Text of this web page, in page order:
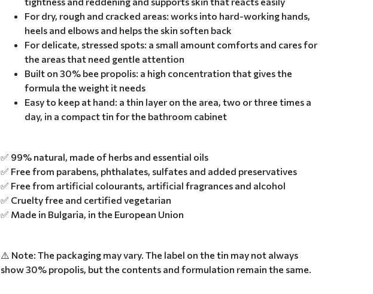
For dry, rough and cracked areas: works into hard-working hands,
heels and elbows and helps the skin soften back
For delicate, stressed spots: a small amount comforts and cares for
the areas that need gentle attention
Built on 30% bee propolis: a high concentration that gives the
formula the weight it needs
Easy to keep at hand: a thin layer on the area, two or three times a
day, in a compact tin for the bathroom cabinet
✅ 99% natural, made of herbs and essential oils
✅ Free from parabens, phthalates, sulfates and added preservatives
✅ Free from artificial colourants, artificial fragrances and alcohol
✅ Cruelty free and certified vegetarian
✅ Made in Bulgaria, in the European Union
⚠️ Note: The packaging may vary. The label on the tin may not always
show 30% propolis, but the contents and formulation remain the same.